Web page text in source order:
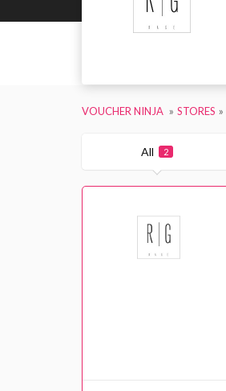
VOUCHER NINJA STORES
All 2